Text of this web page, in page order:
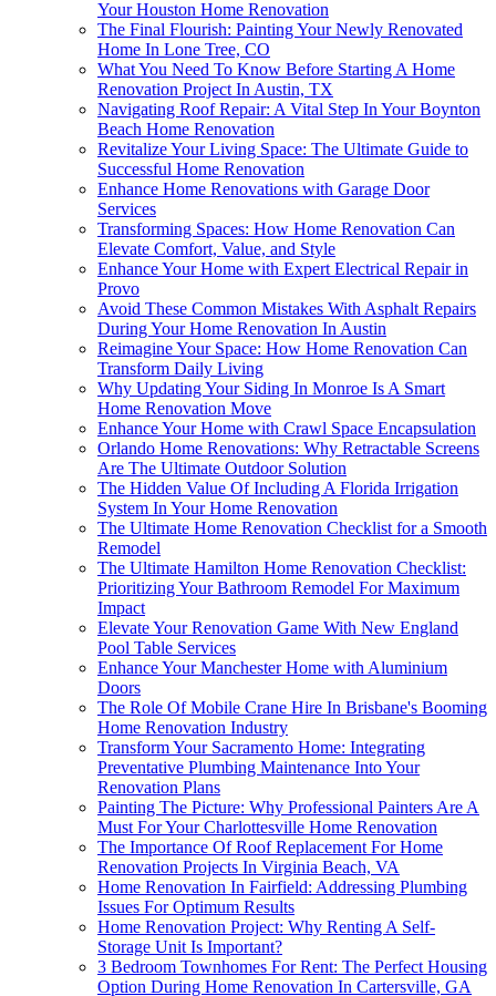
Your Houston Home Renovation
The Final Flourish: Painting Your Newly Renovated
Home In Lone Tree, CO
What You Need To Know Before Starting A Home
Renovation Project In Austin, TX
Navigating Roof Repair: A Vital Step In Your Boynton
Beach Home Renovation
Revitalize Your Living Space: The Ultimate Guide to
Successful Home Renovation
Enhance Home Renovations with Garage Door
Services
Transforming Spaces: How Home Renovation Can
Elevate Comfort, Value, and Style
Enhance Your Home with Expert Electrical Repair in
Provo
Avoid These Common Mistakes With Asphalt Repairs
During Your Home Renovation In Austin
Reimagine Your Space: How Home Renovation Can
Transform Daily Living
Why Updating Your Siding In Monroe Is A Smart
Home Renovation Move
Enhance Your Home with Crawl Space Encapsulation
Orlando Home Renovations: Why Retractable Screens
Are The Ultimate Outdoor Solution
The Hidden Value Of Including A Florida Irrigation
System In Your Home Renovation
The Ultimate Home Renovation Checklist for a Smooth
Remodel
The Ultimate Hamilton Home Renovation Checklist:
Prioritizing Your Bathroom Remodel For Maximum
Impact
Elevate Your Renovation Game With New England
Pool Table Services
Enhance Your Manchester Home with Aluminium
Doors
The Role Of Mobile Crane Hire In Brisbane's Booming
Home Renovation Industry
Transform Your Sacramento Home: Integrating
Preventative Plumbing Maintenance Into Your
Renovation Plans
Painting The Picture: Why Professional Painters Are A
Must For Your Charlottesville Home Renovation
The Importance Of Roof Replacement For Home
Renovation Projects In Virginia Beach, VA
Home Renovation In Fairfield: Addressing Plumbing
Issues For Optimum Results
Home Renovation Project: Why Renting A Self-
Storage Unit Is Important?
3 Bedroom Townhomes For Rent: The Perfect Housing
Option During Home Renovation In Cartersville, GA